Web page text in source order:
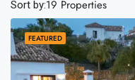
19 Properties
Sort by:
FEATURED